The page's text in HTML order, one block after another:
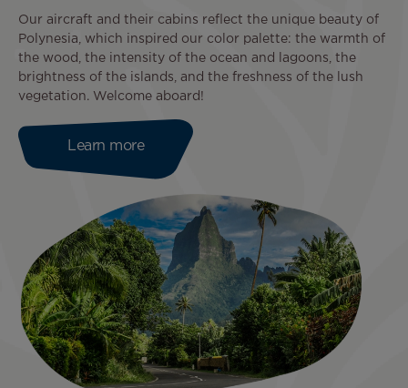
Our aircraft and their cabins reflect the unique beauty of
Polynesia, which inspired our color palette: the warmth of
the wood, the intensity of the ocean and lagoons, the
brightness of the islands, and the freshness of the lush
vegetation. Welcome aboard!
Learn more